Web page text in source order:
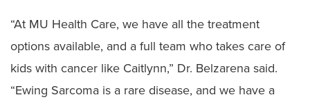
“At MU Health Care, we have all the treatment
options available, and a full team who takes care of
kids with cancer like Caitlynn,” Dr. Belzarena said.
“Ewing Sarcoma is a rare disease, and we have a